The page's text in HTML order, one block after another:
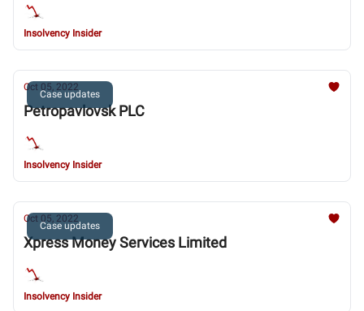
Insolvency Insider
Case updates
Oct 05, 2022
Petropavlovsk PLC
Insolvency Insider
Case updates
Oct 05, 2022
Xpress Money Services Limited
Insolvency Insider